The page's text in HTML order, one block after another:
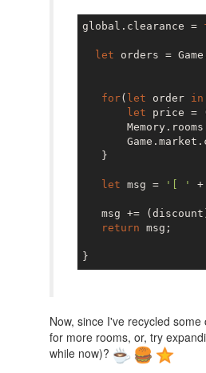
global.clearance =
let orders =
for( let order in
let price =
   }
let msg = '[ ' +
msg +=
return msg;
Now, since I've recycled
for more rooms, or, try
while now)?